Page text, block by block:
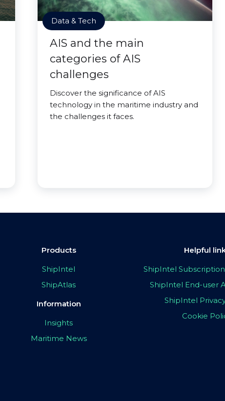
Data & Tech
AIS and the main
categories of AIS
challenges
Discover the significance of AIS
technology in the maritime industry and
the challenges it faces.
Products
ShipIntel
ShipAtlas
Information
Insights
Maritime News
Helpful
ShipIntel
ShipIntel End-user
ShipIntel
Cookie